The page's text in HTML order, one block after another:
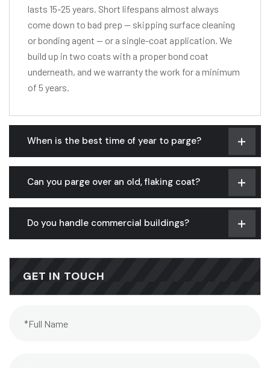
lasts 15-25 years. Short lifespans almost always
come down to bad prep — skipping surface cleaning
or bonding agent — or a single-coat application. We
build up in two coats with a proper bond coat
underneath, and we warranty the work for a minimum
of 5 years.
When is the best time of year to parge?
Can you parge over an old, flaking coat?
Do you handle commercial buildings?
GET IN TOUCH